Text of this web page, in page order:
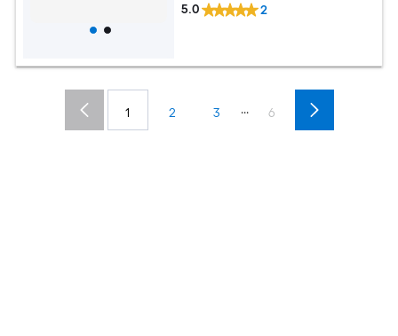
5.0 2
1 2 3 ... 6